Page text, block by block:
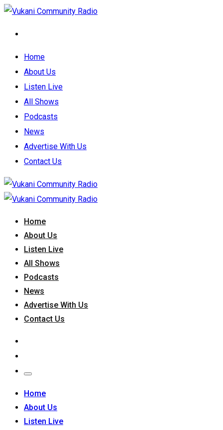
Home
About Us
Listen Live
All Shows
Podcasts
News
Advertise With Us
Contact Us
Home
About Us
Listen Live
All Shows
Podcasts
News
Advertise With Us
Contact Us
Home
About Us
Listen Live